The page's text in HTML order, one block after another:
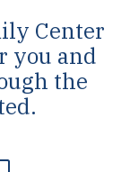
Center
you and
the